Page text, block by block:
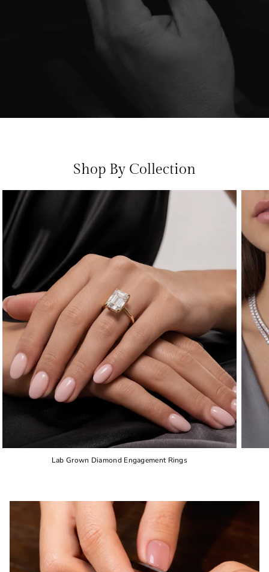
Shop By Collection
Lab Grown Diamond Engagement Rings